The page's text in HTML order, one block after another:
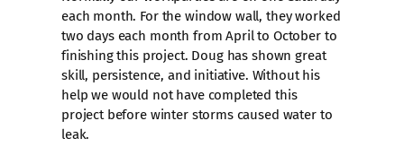
each month. For the window wall, they worked
two days each month from April to October to
finishing this project. Doug has shown great
skill, persistence, and initiative. Without his
help we would not have completed this
project before winter storms caused water to
leak.